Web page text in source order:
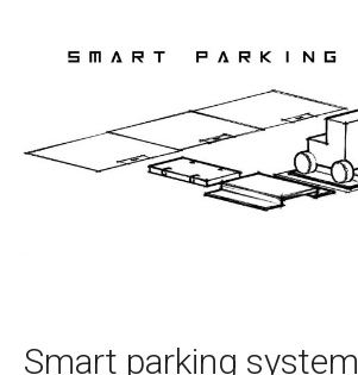
Smart parking system